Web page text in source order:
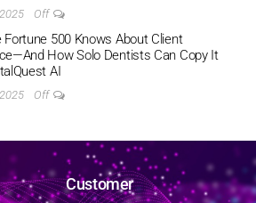
Off
Fortune 500 Knows About Client
How Solo Dentists Can Copy It
AI
Off
Customer